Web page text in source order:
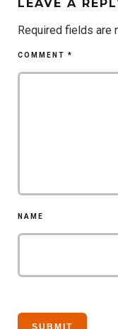
LEAVE A
Required fields are
COMMENT *
NAME